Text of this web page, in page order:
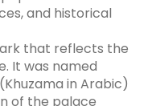
and historical
that reflects the
It was named
in Arabic)
of the palace